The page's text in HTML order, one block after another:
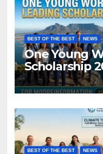
BEST OF THE BEST NEWS
One Young
Scholarship
Africa (Fully
BEST OF THE BEST NEWS